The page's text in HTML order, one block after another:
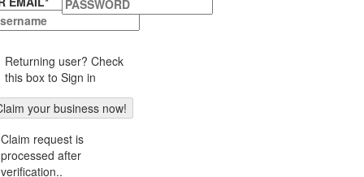
Returning user? Check
this box to Sign in
Claim request is
processed after
verification..